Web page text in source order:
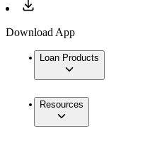
Download App
Loan Products
Resources